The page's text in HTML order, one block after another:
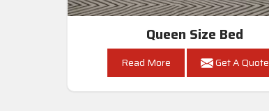
Queen Size Bed
Read More Get A Quote